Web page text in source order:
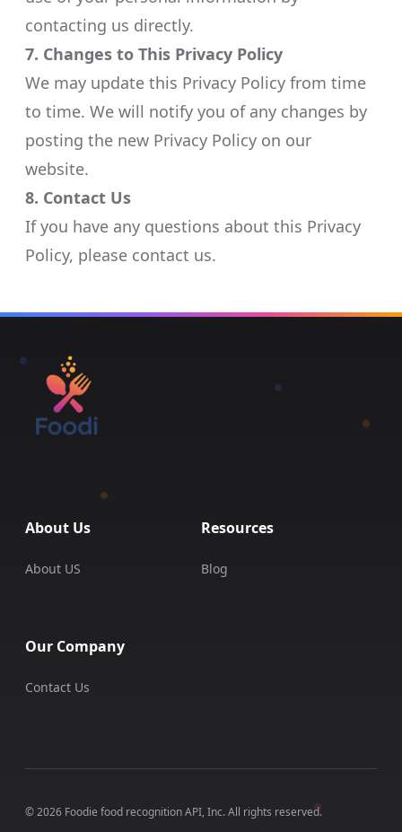
contacting us directly.​
7. Changes to This Privacy Policy
We may update this Privacy Policy from time
to time. We will notify you of any changes by
posting the new Privacy Policy on our
website.​
8. Contact Us
If you have any questions about this Privacy
Policy, please contact us.
About Us
About US
Resources
Blog
Our Company
Contact Us
© 2026 Foodie food recognition API, Inc. All rights reserved.